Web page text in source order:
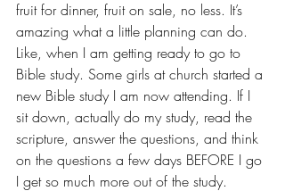
fruit for dinner, fruit on sale, no less. It’s
amazing what a little planning can do.
Like, when I am getting ready to go to
Bible study. Some girls at church started a
new Bible study I am now attending. If I
sit down, actually do my study, read the
scripture, answer the questions, and think
on the questions a few days BEFORE I go
I get so much more out of the study.